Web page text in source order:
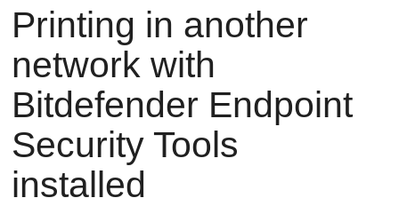
Printing in another
network with
Bitdefender Endpoint
Security Tools
installed